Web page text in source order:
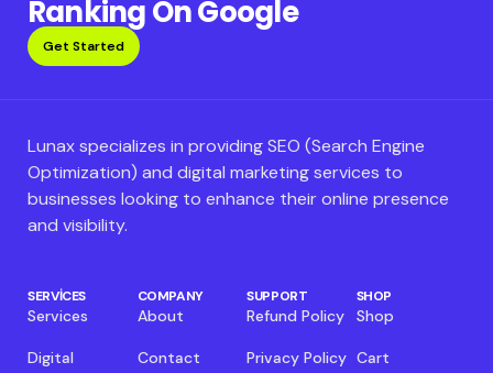
Ranking On Google
Get Started
Lunax specializes in providing SEO (Search Engine
Optimization) and digital marketing services to
businesses looking to enhance their online presence
and visibility.
SERVICES
Services
Digital
COMPANY
About
Contact
SUPPORT
Refund Policy
Privacy Policy
SHOP
Shop
Cart